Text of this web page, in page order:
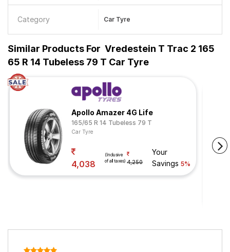
Category Car Tyre
Similar Products For Vredestein T Trac 2 165
65 R 14 Tubeless 79 T Car Tyre
Apollo Amazer 4G Life
165/65 R 14 Tubeless 79 T
Car Tyre
4,038
(Inclusive
of all taxes) 4,250
Your
Savings5%